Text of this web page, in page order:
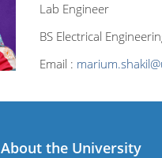
Lab Engineer
BS Electrical
Email :
About the University